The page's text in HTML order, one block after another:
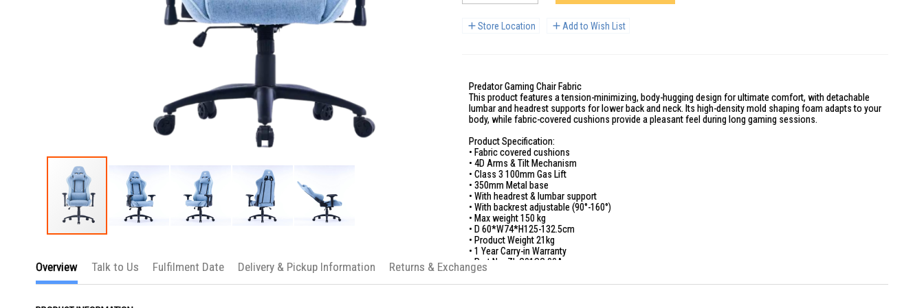
beginning
of
images
Store Location Add to Wish List
Predator Gaming Chair Fabric
This product features a tension-minimizing, body-hugging design for ultimate comfort, with detachable
lumbar and headrest supports for lower back and neck. Its high-density mold shaping foam adapts to your
body, while fabric-covered cushions provide a pleasant feel during long gaming sessions.
Product Specification:
• Fabric covered cushions
• 4D Arms & Tilt Mechanism
• Class 3 100mm Gas Lift
• 350mm Metal base
• With headrest & lumbar support
• With backrest adjustable (90°-160°)
• Max weight 150 kg
• D 60*W74*H125-132.5cm
• Product Weight 21kg
• 1 Year Carry-in Warranty
• Part No: ZL.G01SG.00A
Overview Talk to Us Fulfilment Date Delivery & Pickup Information Returns & Exchanges